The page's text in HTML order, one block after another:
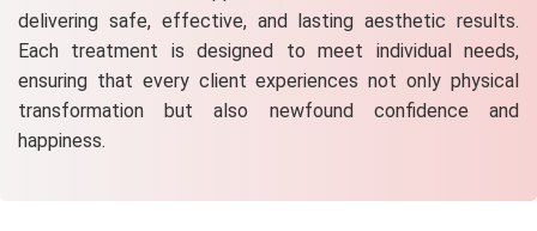
delivering safe, effective, and lasting aesthetic results.
Each treatment is designed to meet individual needs,
ensuring that every client experiences not only physical
transformation but also newfound confidence and
happiness.